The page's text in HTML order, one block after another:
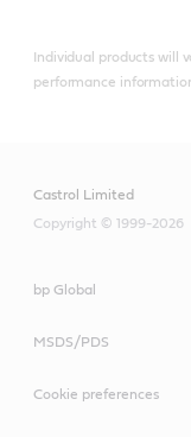
Individual products will
performance
Castrol Limited
Copyright © 1999-2026
bp Global
MSDS/PDS
Cookie preferences